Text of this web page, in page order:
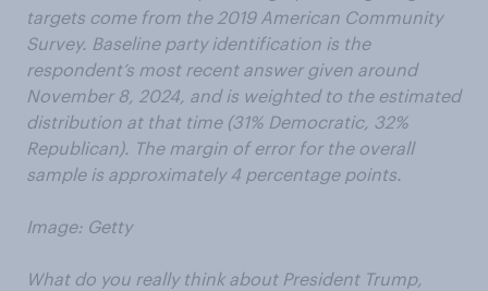
targets come from the 2019 American Community
Survey. Baseline party identification is the
respondent’s most recent answer given around
November 8, 2024, and is weighted to the estimated
distribution at that time (31% Democratic, 32%
Republican). The margin of error for the overall
sample is approximately 4 percentage points.
Image: Getty
What do you really think about President Trump,